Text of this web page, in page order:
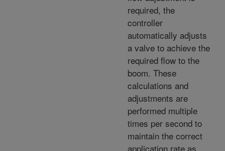
required, the
controller
automatically adjusts
a valve to achieve the
required flow to the
boom. These
calculations and
adjustments are
performed multiple
times per second to
maintain the correct
application rate as